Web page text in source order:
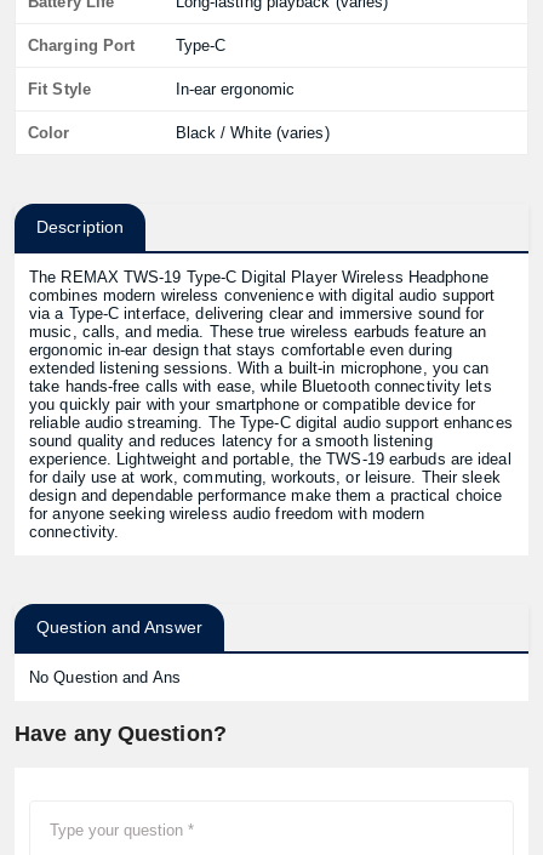
Charging Port Type-C
Fit Style In-ear ergonomic
Color Black / White (varies)
Description
The REMAX TWS-19 Type-C Digital Player Wireless Headphone
combines modern wireless convenience with digital audio support
via a Type-C interface, delivering clear and immersive sound for
music, calls, and media. These true wireless earbuds feature an
ergonomic in-ear design that stays comfortable even during
extended listening sessions. With a built-in microphone, you can
take hands-free calls with ease, while Bluetooth connectivity lets
you quickly pair with your smartphone or compatible device for
reliable audio streaming. The Type-C digital audio support enhances
sound quality and reduces latency for a smooth listening
experience. Lightweight and portable, the TWS-19 earbuds are ideal
for daily use at work, commuting, workouts, or leisure. Their sleek
design and dependable performance make them a practical choice
for anyone seeking wireless audio freedom with modern
connectivity.
Question and Answer
No Question and Ans
Have any Question?